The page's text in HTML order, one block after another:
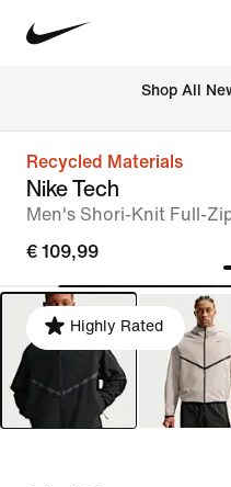
Shop All
Recycled Materials
Nike Tech
Men's Shori-Knit Full-
€ 109,99
Highly Rated